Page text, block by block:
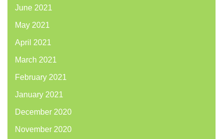
June 2021
May 2021
April 2021
March 2021
February 2021
January 2021
December 2020
November 2020